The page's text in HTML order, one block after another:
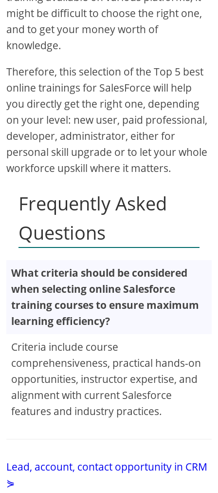
might be difficult to choose the right one,
and to get your money worth of
knowledge.
Therefore, this selection of the Top 5 best
online trainings for SalesForce will help
you directly get the right one, depending
on your level: new user, paid professional,
developer, administrator, either for
personal skill upgrade or to let your whole
workforce upskill where it matters.
Frequently Asked
Questions
What criteria should be considered
when selecting online Salesforce
training courses to ensure maximum
learning efficiency?
Criteria include course
comprehensiveness, practical hands-on
opportunities, instructor expertise, and
alignment with current Salesforce
features and industry practices.
Lead, account, contact opportunity in CRM
⋟